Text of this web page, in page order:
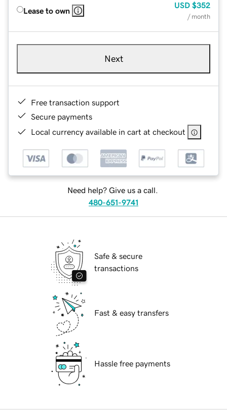
Lease to own
USD $352
/ month
Next
Free transaction support
Secure payments
Local currency available in cart at checkout
Need help? Give us a call.
480-651-9741
Safe & secure
transactions
Fast & easy transfers
Hassle free payments